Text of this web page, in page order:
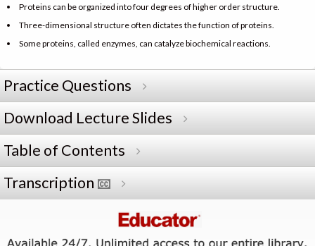
Proteins can be organized into four degrees of higher order structure.
Three-dimensional structure often dictates the function of proteins.
Some proteins, called enzymes, can catalyze biochemical reactions.
Practice Questions
Download Lecture Slides
Table of Contents
Transcription